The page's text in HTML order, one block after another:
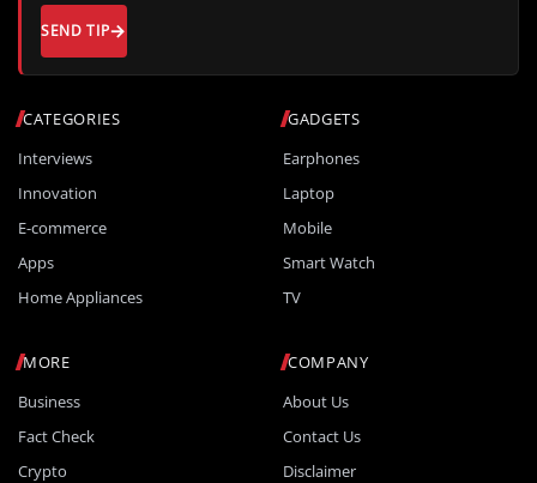
CATEGORIES
Interviews
Innovation
E-commerce
Apps
Home Appliances
GADGETS
Earphones
Laptop
Mobile
Smart Watch
TV
MORE
Business
Fact Check
Crypto
COMPANY
About Us
Contact Us
Disclaimer
SEND TIP